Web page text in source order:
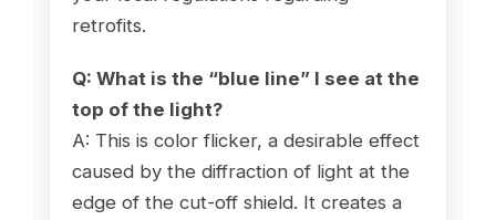
retrofits.
Q: What is the “blue line” I see at the
top of the light?
A: This is color flicker, a desirable effect
caused by the diffraction of light at the
edge of the cut-off shield. It creates a